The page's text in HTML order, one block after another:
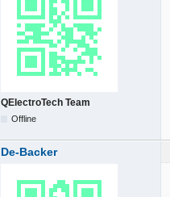
QElectroTech Team
Offline
De-Backer